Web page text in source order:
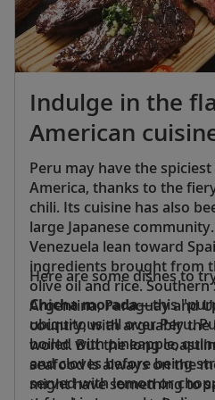
colorful tiles, interior
fountains, keyhole arches
fretwork.
Indulge in the
American
Peru may have the
America, thanks to the
chili. Its cuisine has also
large Japanese
Venezuela lean toward
ingredients brought from
olive oil and rice. Southern
Argentina, Paraguay and
country, with arguably the
world. But the long
seafood is always on the
might have something to
Here are some dishes to
Chicha morada—this
ubiquitous all over Peru.
boiled with pineapple,
and cloves before being
served with lemon or